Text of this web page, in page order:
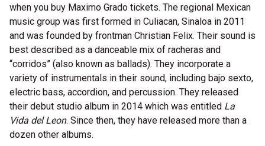
when you buy Maximo Grado tickets. The regional Mexican
music group was first formed in Culiacan, Sinaloa in 2011
and was founded by frontman Christian Felix. Their sound is
best described as a danceable mix of racheras and
“corridos” (also known as ballads). They incorporate a
variety of instrumentals in their sound, including bajo sexto,
electric bass, accordion, and percussion. They released
their debut studio album in 2014 which was entitled La
Vida del Leon. Since then, they have released more than a
dozen other albums.